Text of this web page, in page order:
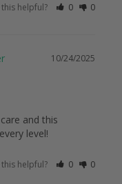
this helpful? 0 0
10/24/2025
and this
level!
this helpful? 0 0